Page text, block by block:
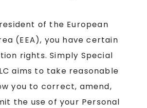
of the European
(EEA), you have certain
rights. Simply Special
aims to take reasonable
you to correct, amend,
the use of your Personal